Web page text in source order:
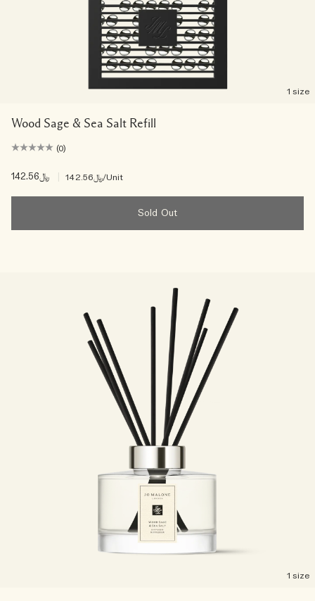
1 size
Wood Sage & Sea Salt Refill
(0)
﷼142.56 ﷼142.56/Unit
Sold Out
1 size